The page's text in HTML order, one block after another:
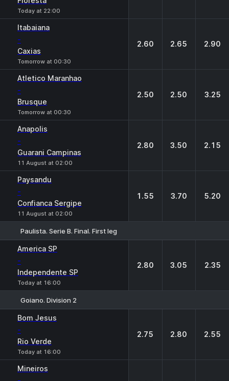
Today at 22:00
Itabaiana
-
Caxias
Tomorrow at 00:30
2.60 2.65 2.90
Atletico Maranhao
-
Brusque
Tomorrow at 00:30
2.50 2.50 3.25
Anapolis
-
Guarani Campinas
11 August at 02:00
2.80 3.50 2.15
Paysandu
-
Confianca Sergipe
11 August at 02:00
1.55 3.70 5.20
Paulista. Serie B. Final. First leg
America SP
-
Independente SP
Today at 16:00
2.80 3.05 2.35
Goiano. Division 2
Bom Jesus
-
Rio Verde
Today at 16:00
2.75 2.80 2.55
Mineiros